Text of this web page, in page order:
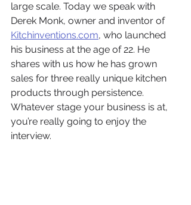
large scale. Today we speak with
Derek Monk, owner and inventor of
Kitchinventions.com, who launched
his business at the age of 22. He
shares with us how he has grown
sales for three really unique kitchen
products through persistence.
Whatever stage your business is at,
you’re really going to enjoy the
interview.